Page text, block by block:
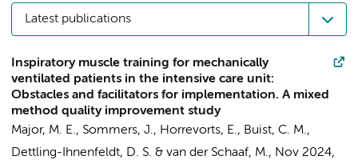
Latest publications
Inspiratory muscle training for mechanically
ventilated patients in the intensive care unit:
Obstacles and facilitators for implementation. A mixed
method quality improvement study
Major, M. E., Sommers, J., Horrevorts, E., Buist, C. M.,
Dettling-Ihnenfeldt, D. S. & van der Schaaf, M., Nov 2024,